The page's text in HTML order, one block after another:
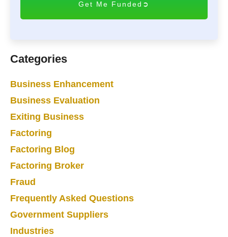
A
Categories
Business Enhancement
Business Evaluation
Exiting Business
Factoring
Factoring Blog
Factoring Broker
Fraud
Frequently Asked Questions
Government Suppliers
Industries